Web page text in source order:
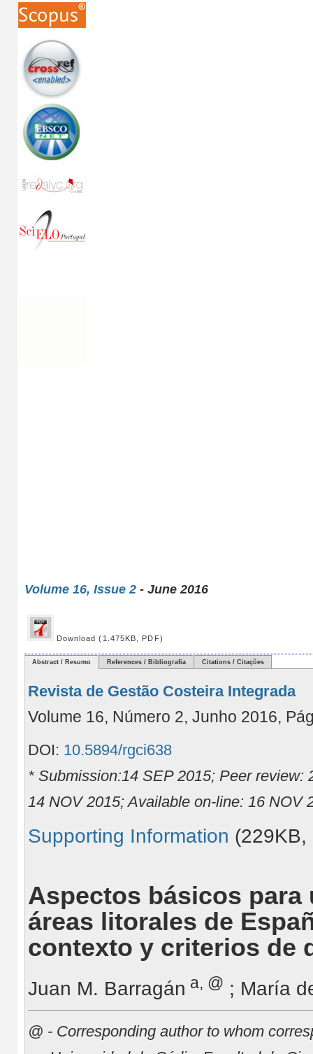
Volume 16, Issue 2- June 2016
Download (1.475KB, PDF)
Abstract / Resumo References / Bibliografia Citations / Citações
Revista de Gestão Costeira Integrada
Volume 16, Número 2, Junho 2016,
DOI: 10.5894/rgci638
* Submission:14 SEP 2015; Peer review:
14 NOV 2015; Available on-line: 16 NOV
Supporting Information (229KB,
Aspectos básicos para
áreas litorales de
contexto y criterios de
Juan M. Barragán a, @ ; María
@ - Corresponding author to whom